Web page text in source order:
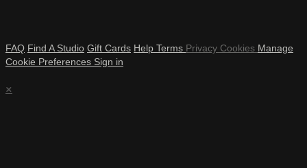
FAQ Find A Studio Gift Cards Help Terms Privacy Cookies Manage
Cookie Preferences Sign in
×